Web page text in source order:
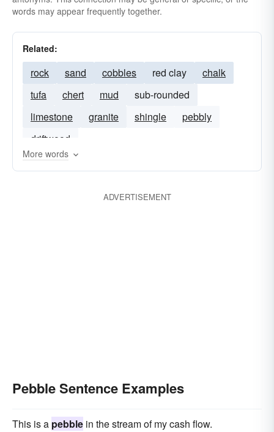
words may appear frequently together.
Related:
rock sand cobbles red clay
chalk
tufa
chert mud
sub-rounded
limestone
granite shingle
pebbly
driftwood
More words
ADVERTISEMENT
Pebble Sentence Examples
This is a pebble in the stream of my cash flow.